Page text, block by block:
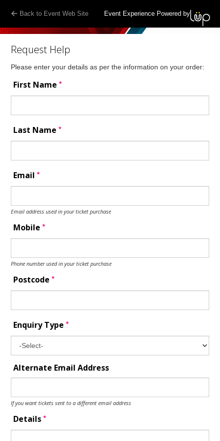
Back to Event Web Site Event Experience Powered by
Request Help
Please enter your details as per the information on your order:
First Name*
Last Name*
Email*
Email address used in your ticket purchase
Mobile*
Phone number used in your ticket purchase
Postcode*
Enquiry Type*
Alternate Email Address
If you want tickets sent to a different email address
Details*